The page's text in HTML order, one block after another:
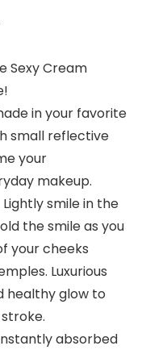
Sexy Cream
in your favorite
small reflective
your
makeup.
smile in the
the smile as you
your cheeks
Luxurious
healthy glow to
absorbed